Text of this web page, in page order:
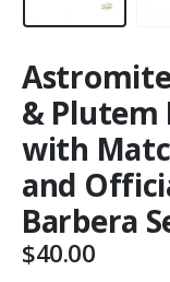
& Plutem
with
and
Barbera
$40.00